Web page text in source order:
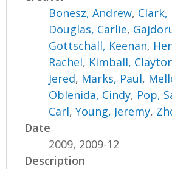
Bonesz, Andrew, Clark,
Douglas, Carlie,
Gottschall, Keenan,
Rachel, Kimball,
Jered, Marks, Paul,
Oblenida, Cindy, Pop,
Carl,Young, Jeremy,
Date
2009, 2009-12
Description